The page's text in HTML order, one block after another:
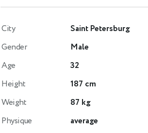
City
Saint Petersburg
Gender
Male
Age
32
Height
187 cm
Weight
87 kg
Physique
average